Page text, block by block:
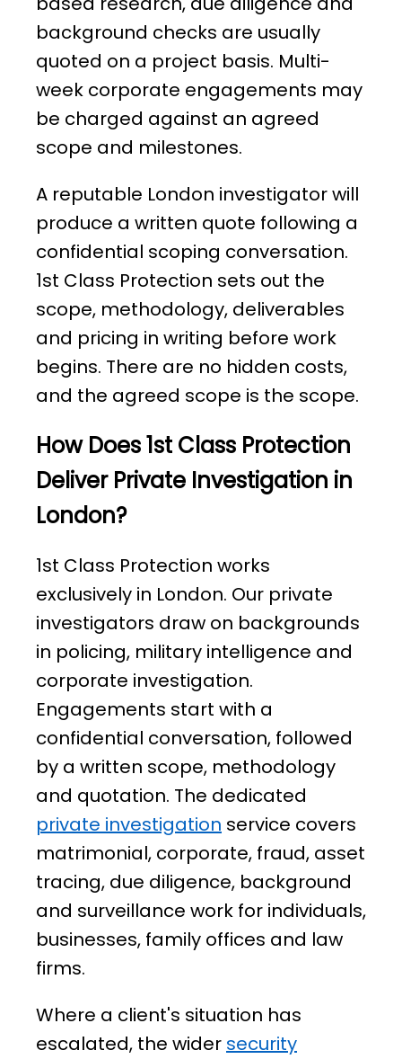
background checks are usually
quoted on a project basis. Multi-
week corporate engagements may
be charged against an agreed
scope and milestones.
A reputable London investigator will
produce a written quote following a
confidential scoping conversation.
1st Class Protection sets out the
scope, methodology, deliverables
and pricing in writing before work
begins. There are no hidden costs,
and the agreed scope is the scope.
How Does 1st Class Protection
Deliver Private Investigation in
London?
1st Class Protection works
exclusively in London. Our private
investigators draw on backgrounds
in policing, military intelligence and
corporate investigation.
Engagements start with a
confidential conversation, followed
by a written scope, methodology
and quotation. The dedicated
private investigation service covers
matrimonial, corporate, fraud, asset
tracing, due diligence, background
and surveillance work for individuals,
businesses, family offices and law
firms.
Where a client's situation has
escalated, the wider security